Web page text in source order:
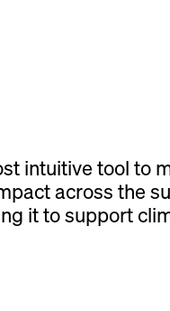
intuitive tool to
across the
it to support